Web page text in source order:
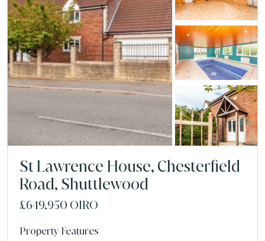
St Lawrence House, Chesterfield
Road, Shuttlewood
£649,950 OIRO
Property Features